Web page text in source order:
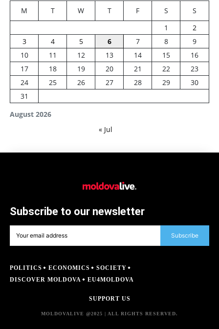
August 2026
M T W T F S
S
1
2
3
4 5 6 7 8
9
10
11 12 13 14 15
16
17
18 19 20 21 22
23
24
25 26 27 28 29
30
31
« Jul
Subscribe to our newsletter
Subscribe
POLITICS ECONOMICS
SOCIETY
DISCOVER MOLDOVA
EU4MOLDOVA
SUPPORT US
MOLDOVALIVE @2025 | ALL RIGHTS RESERVED.